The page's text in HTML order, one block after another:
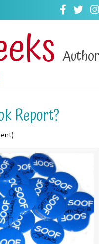
Author
Report?